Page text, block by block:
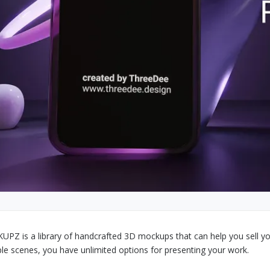
is a library of handcrafted 3D mockups that can help you sell
scenes, you have unlimited options for presenting your work.